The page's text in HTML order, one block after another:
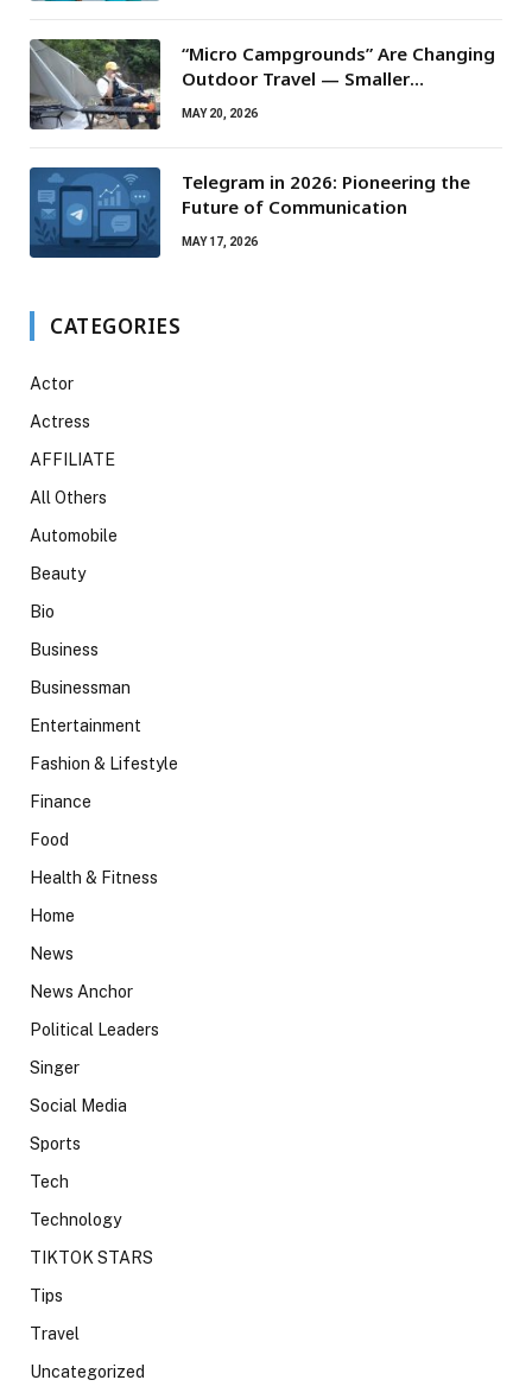
“Micro Campgrounds” Are Changing
Outdoor Travel — Smaller
Campsites, Bigger Experiences
MAY 20, 2026
Telegram in 2026: Pioneering the
Future of Communication
MAY 17, 2026
CATEGORIES
Actor
Actress
AFFILIATE
All Others
Automobile
Beauty
Bio
Business
Businessman
Entertainment
Fashion & Lifestyle
Finance
Food
Health & Fitness
Home
News
News Anchor
Political Leaders
Singer
Social Media
Sports
Tech
Technology
TIKTOK STARS
Tips
Travel
Uncategorized